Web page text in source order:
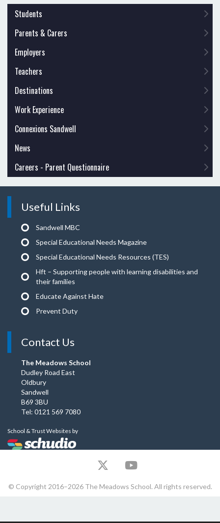
Students
Parents & Carers
Employers
Teachers
Destinations
Work Experience
Connexions Sandwell
News
Careers - Parent Questionnaire
Useful Links
Sandwell MBC
Special Educational Needs Magazine
Special Educational Needs Resources (TES)
Hft – Supporting people with learning disabilities and
their families
Educate Against Hate
Prevent Duty
Contact Us
The Meadows School
Dudley Road East
Oldbury
Sandwell
B69 3BU
Tel: 0121 569 7080
School & Trust Websites by
© Copyright 2016–2026 The Meadows School. All rights reserved.